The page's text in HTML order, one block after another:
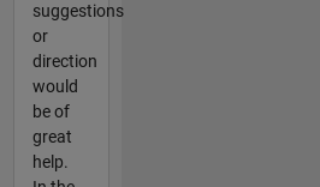
suggestions
or
direction
would
be of
great
help.